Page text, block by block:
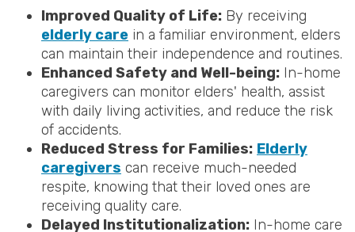
Improved Quality of Life: By receiving
elderly care in a familiar environment, elders
can maintain their independence and routines.
Enhanced Safety and Well-being: In-home
caregivers can monitor elders' health, assist
with daily living activities, and reduce the risk
of accidents.
Reduced Stress for Families: Elderly
caregivers can receive much-needed
respite, knowing that their loved ones are
receiving quality care.
Delayed Institutionalization: In-home care